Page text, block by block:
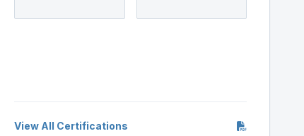
View All Certifications